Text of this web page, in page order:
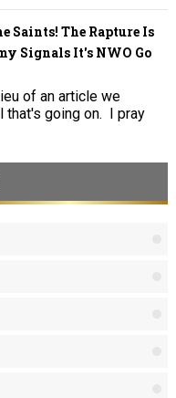
Saints! The Rapture Is
Signals It's NWO Go
of an article we
that's going on. I pray